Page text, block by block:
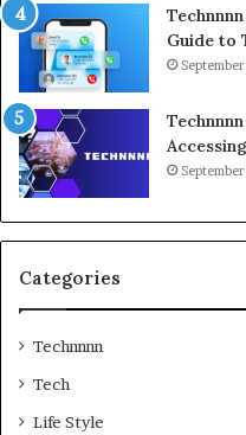
Guide to
Categories
Technnnn
Tech
Life Style